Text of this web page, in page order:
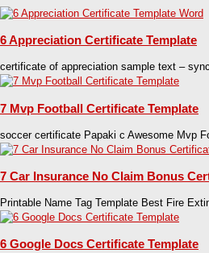
6 Appreciation Certificate Template
certificate of appreciation sample text –
7 Mvp Football Certificate Template
soccer certificate Papaki c Awesome Mvp
7 Car Insurance No Claim Bonus
Printable Name Tag Template Best Fire
6 Google Docs Certificate Template